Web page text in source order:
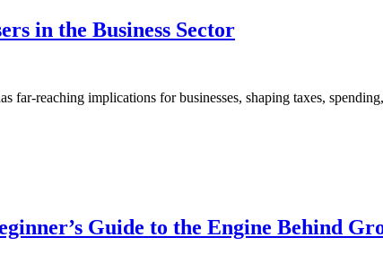
in the Business Sector
far-reaching implications for businesses, shaping taxes,
Guide to the Engine Behind